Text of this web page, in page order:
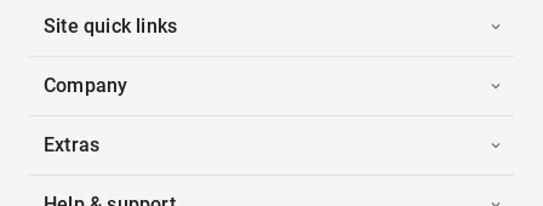
Site quick links
Company
Extras